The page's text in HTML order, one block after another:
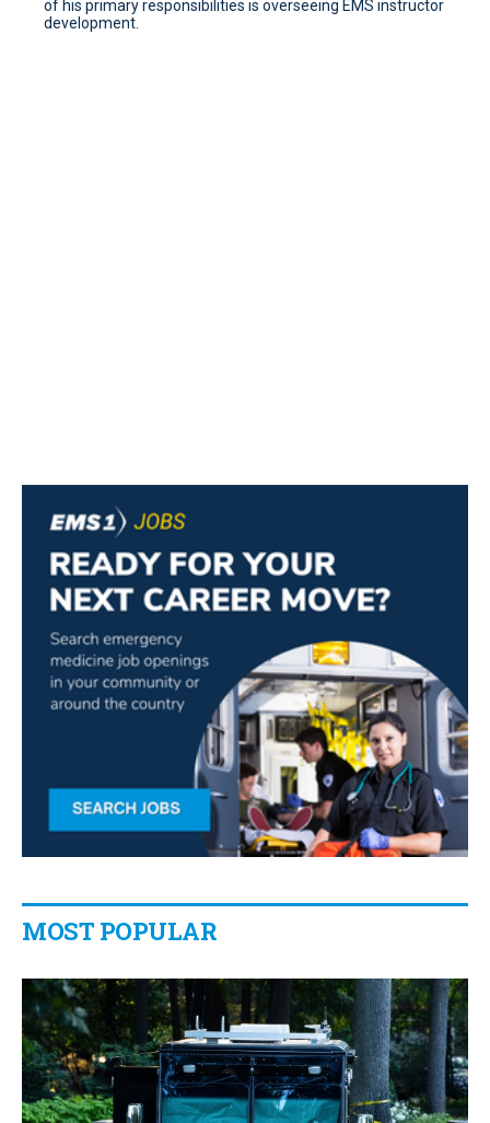
of his primary responsibilities is overseeing EMS instructor
development.
MOST POPULAR